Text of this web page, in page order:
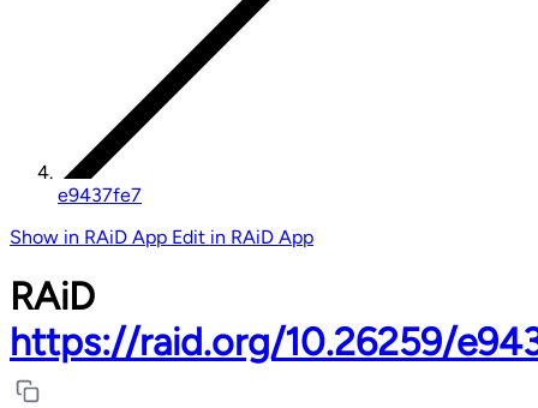
e9437fe7
Show in RAiD App Edit in RAiD App
RAiD
https://raid.org/10.26259/